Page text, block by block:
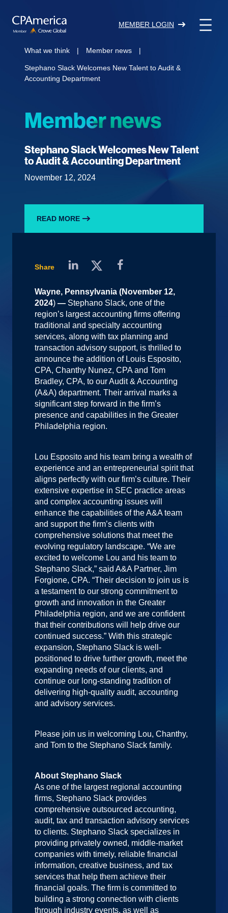
content
MEMBER LOGIN
What we think | Member news |
Stephano Slack Welcomes New Talent to Audit &
Accounting Department
Member news
Stephano Slack Welcomes New Talent
to Audit & Accounting Department
November 12, 2024
READ MORE
Share
Wayne, Pennsylvania (November 12,
2024) — Stephano Slack, one of the
region’s largest accounting firms offering
traditional and specialty accounting
services, along with tax planning and
transaction advisory support, is thrilled to
announce the addition of Louis Esposito,
CPA, Chanthy Nunez, CPA and Tom
Bradley, CPA, to our Audit & Accounting
(A&A) department. Their arrival marks a
significant step forward in the firm’s
presence and capabilities in the Greater
Philadelphia region.
Lou Esposito and his team bring a wealth of
experience and an entrepreneurial spirit that
aligns perfectly with our firm’s culture. Their
extensive expertise in SEC practice areas
and complex accounting issues will
enhance the capabilities of the A&A team
and support the firm’s clients with
comprehensive solutions that meet the
evolving regulatory landscape. “We are
excited to welcome Lou and his team to
Stephano Slack,” said A&A Partner, Jim
Forgione, CPA. “Their decision to join us is
a testament to our strong commitment to
growth and innovation in the Greater
Philadelphia region, and we are confident
that their contributions will help drive our
continued success.” With this strategic
expansion, Stephano Slack is well-
positioned to drive further growth, meet the
expanding needs of our clients, and
continue our long-standing tradition of
delivering high-quality audit, accounting
and advisory services.
Please join us in welcoming Lou, Chanthy,
and Tom to the Stephano Slack family.
About Stephano Slack
As one of the largest regional accounting
firms, Stephano Slack provides
comprehensive outsourced accounting,
audit, tax and transaction advisory services
to clients. Stephano Slack specializes in
providing privately owned, middle-market
companies with timely, reliable financial
information, creative business, and tax
services that help them achieve their
financial goals. The firm is committed to
building a strong connection with clients
through industry events, as well as